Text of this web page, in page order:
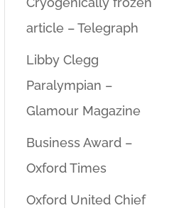
article – Telegraph
Libby Clegg
Paralympian –
Glamour Magazine
Business Award –
Oxford Times
Oxford United Chief